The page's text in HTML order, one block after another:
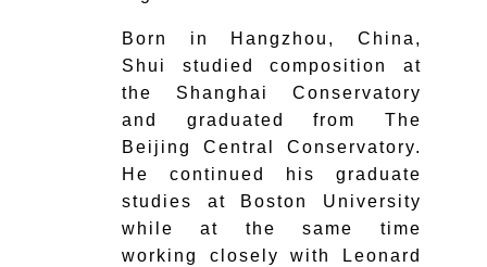
Born in Hangzhou, China,
Shui studied composition at
the Shanghai Conservatory
and graduated from The
Beijing Central Conservatory.
He continued his graduate
studies at Boston University
while at the same time
working closely with Leonard